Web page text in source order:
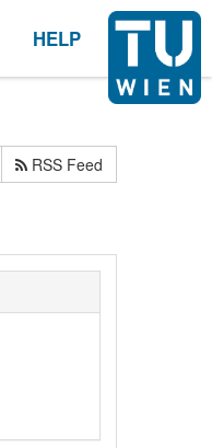
HELP
RSS Feed